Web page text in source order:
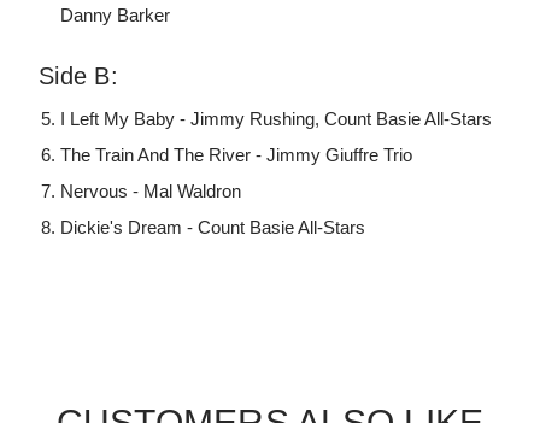
Danny Barker
Side B:
I Left My Baby - Jimmy Rushing, Count Basie All-Stars
The Train And The River - Jimmy Giuffre Trio
Nervous - Mal Waldron
Dickie's Dream - Count Basie All-Stars